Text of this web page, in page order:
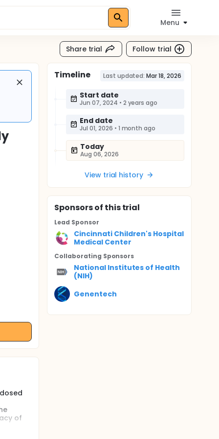
Menu
Share trial Follow trial
of
Timeline Last updated: Mar 18, 2026
Start date
Jun 07, 2024 • 2 years ago
End date
Jul 01, 2026 • 1 month ago
Today
Aug 06, 2026
View trial history
Sponsorsof this trial
Lead Sponsor
Cincinnati Children's Hospital
Medical Center
Collaborating Sponsors
National Institutes of Health
(NIH)
Genentech